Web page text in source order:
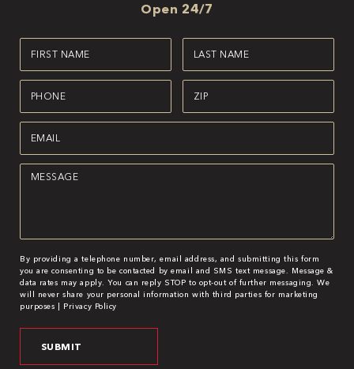
Open 24/7
First
Name
(Required)
Last
Name
(Required)
Phone
(Required)
Zipcode
(Required)
Email
(Required)
Message
(Required)
By providing a telephone number, email address, and submitting this form
you are consenting to be contacted by email and SMS text message. Message &
data rates may apply. You can reply STOP to opt-out of further messaging. We
will never share your personal information with third parties for marketing
purposes | Privacy Policy